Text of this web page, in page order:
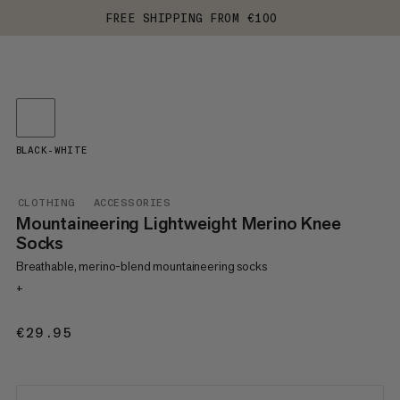
FREE SHIPPING FROM €100
CLOTHING ACCESSORIES
Mountaineering Lightweight Merino Knee
Socks
Breathable, merino-blend mountaineering socks
+
€29.95
BLACK-WHITE